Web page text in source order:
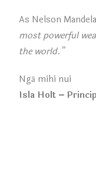
As Nelson
most powerful
the world.”
Ngā mihi nui
Isla Holt –